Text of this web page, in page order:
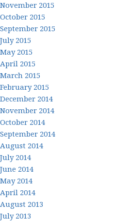
November 2015
October 2015
September 2015
July 2015
May 2015
April 2015
March 2015
February 2015
December 2014
November 2014
October 2014
September 2014
August 2014
July 2014
June 2014
May 2014
April 2014
August 2013
July 2013